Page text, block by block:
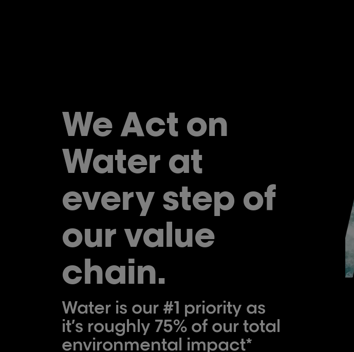
We Act on
Water at
every step of
our value
chain.
Water is our #1 priority as
it’s roughly 75% of our total
environmental impact*